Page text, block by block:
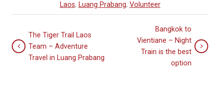
Laos, Luang Prabang, Volunteer
The Tiger Trail Laos
Team – Adventure
Travel in Luang Prabang
Bangkok to
Vientiane – Night
Train is the best
option